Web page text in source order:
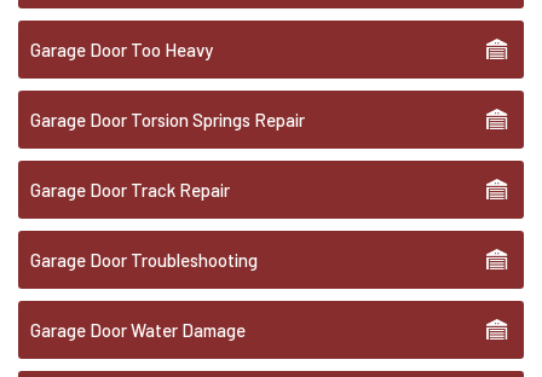
Garage Door Too Heavy
Garage Door Torsion Springs Repair
Garage Door Track Repair
Garage Door Troubleshooting
Garage Door Water Damage